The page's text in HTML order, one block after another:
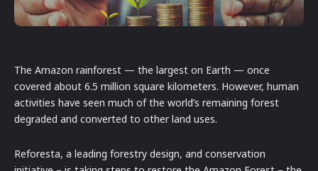
The Amazon rainforest — the largest on Earth — once
covered about 6.5 million square kilometers. However, human
activities have seen much of the world’s remaining forest
degraded and converted to other land uses.
Reforesta, a leading forestry design, and conservation